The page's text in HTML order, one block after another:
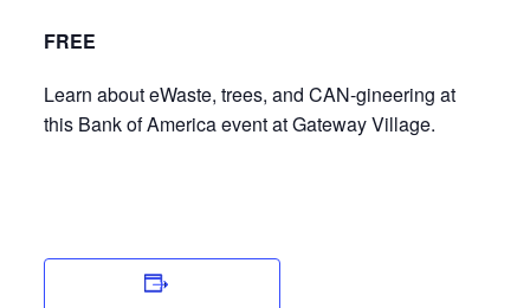
FREE
Learn about eWaste, trees, and CAN-gineering at
this Bank of America event at Gateway Village.